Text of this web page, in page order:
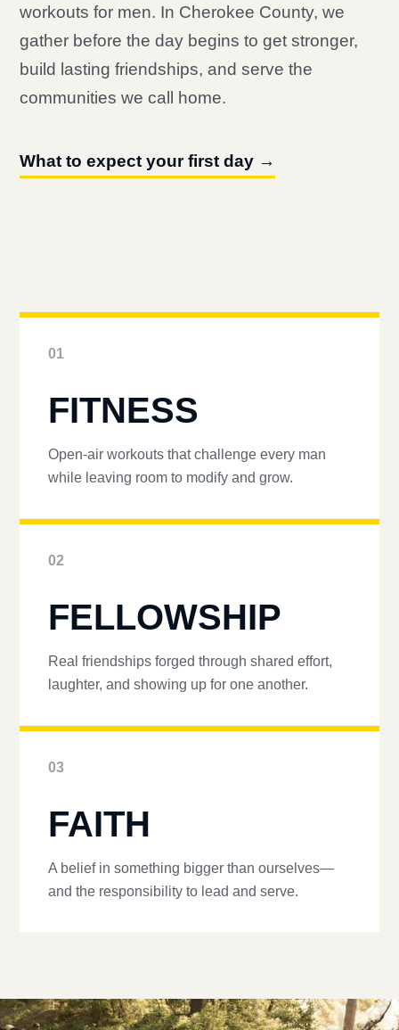
workouts for men. In Cherokee County, we
gather before the day begins to get stronger,
build lasting friendships, and serve the
communities we call home.
What to expect your first day →
01
FITNESS
Open-air workouts that challenge every man
while leaving room to modify and grow.
02
FELLOWSHIP
Real friendships forged through shared effort,
laughter, and showing up for one another.
03
FAITH
A belief in something bigger than ourselves—
and the responsibility to lead and serve.